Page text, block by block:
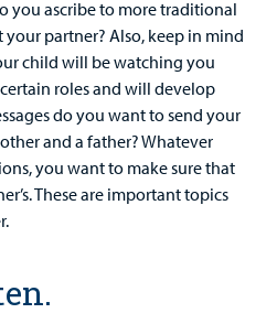
you ascribe to more traditional
partner? Also, keep in mind
child will be watching you
roles and will develop
do you want to send your
and a father? Whatever
you want to make sure that
These are important topics